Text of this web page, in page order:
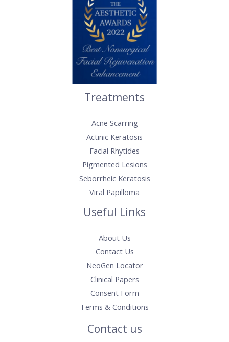
Treatments
Acne Scarring
Actinic Keratosis​
Facial Rhytides
Pigmented Lesions
Seborrheic Keratosis
Viral Papilloma
Useful Links
About Us
Contact Us
NeoGen Locator
Clinical Papers
Consent Form
Terms & Conditions
Contact us